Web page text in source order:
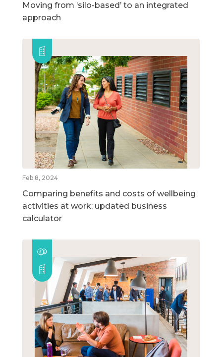
Moving from ‘silo-based’ to an integrated
approach
Feb 8, 2024
Comparing benefits and costs of wellbeing
activities at work: updated business
calculator